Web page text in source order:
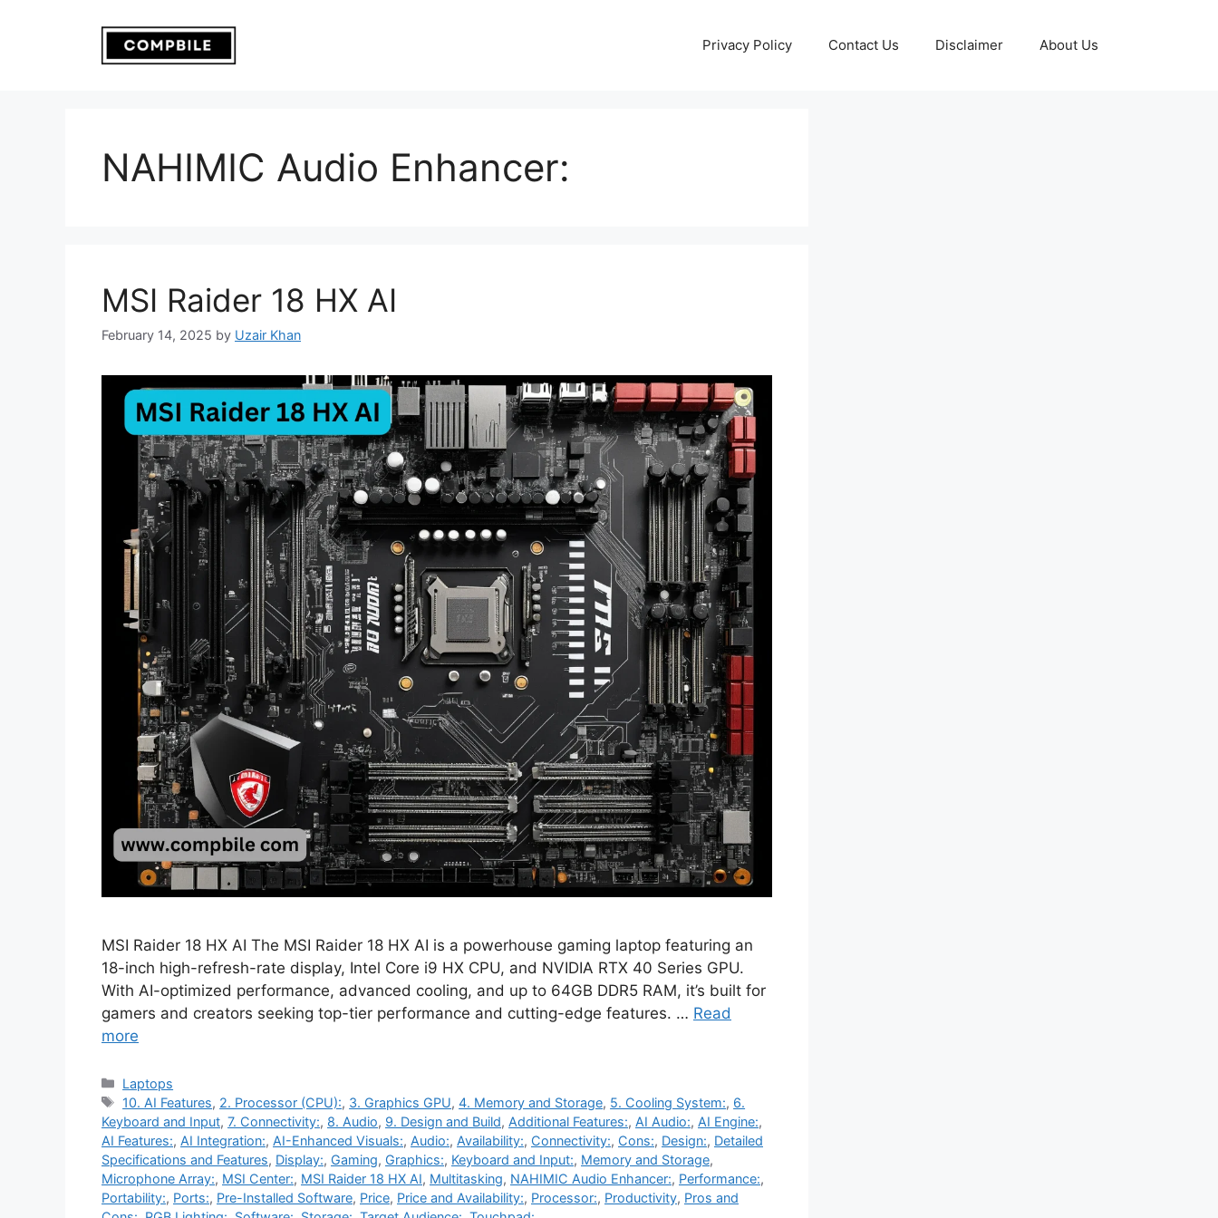
Privacy Policy Contact Us Disclaimer About Us
NAHIMIC Audio Enhancer:
MSI Raider 18 HX AI
February 14, 2025 by Uzair Khan
MSI Raider 18 HX AI The MSI Raider 18 HX AI is a powerhouse gaming laptop featuring an
18-inch high-refresh-rate display, Intel Core i9 HX CPU, and NVIDIA RTX 40 Series GPU.
With AI-optimized performance, advanced cooling, and up to 64GB DDR5 RAM, it’s built for
gamers and creators seeking top-tier performance and cutting-edge features. … Read
more
Categories
Laptops
Tags
10. AI Features, 2. Processor (CPU):, 3. Graphics GPU,4. Memory and Storage, 5. Cooling System:, 6.
Keyboard and Input, 7. Connectivity:, 8. Audio, 9. Design and Build, Additional Features:, AI Audio:, AI Engine:,
AI Features:, AI Integration:, AI-Enhanced Visuals:, Audio:, Availability:, Connectivity:, Cons:, Design:, Detailed
Specifications and Features, Display:, Gaming, Graphics:, Keyboard and Input:, Memory and Storage,
Microphone Array:, MSI Center:, MSI Raider 18 HX AI, Multitasking, NAHIMIC Audio Enhancer:, Performance:,
Portability:, Ports:, Pre-Installed Software, Price, Price and Availability:, Processor:, Productivity, Pros and